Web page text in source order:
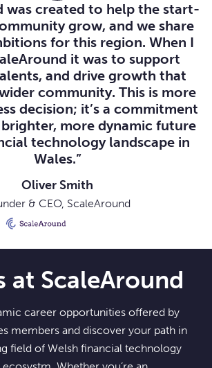
was created to help the start-
grow, and we share
for this region. When I
it was to support
and drive growth that
community. This is more
decision; it’s a commitment
more dynamic future
technology landscape in
Wales.”
Oliver Smith
& CEO, ScaleAround
at ScaleAround
career opportunities offered by
members and discover your path in
field of Welsh financial technology